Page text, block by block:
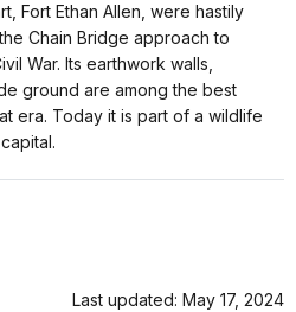
Fort Ethan Allen, were hastily
Chain Bridge approach to
War. Its earthwork walls,
ground are among the best
era. Today it is part of a wildlife
Last updated: May 17, 2024